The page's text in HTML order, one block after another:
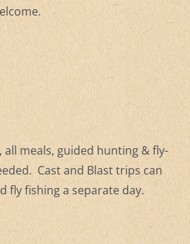
all meals, guided hunting & fly-
Cast and Blast trips can
fly fishing a separate day.